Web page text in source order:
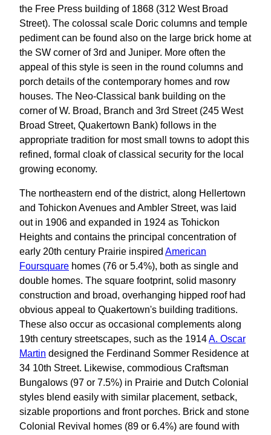
the Free Press building of 1868 (312 West Broad
Street). The colossal scale Doric columns and temple
pediment can be found also on the large brick home at
the SW corner of 3rd and Juniper. More often the
appeal of this style is seen in the round columns and
porch details of the contemporary homes and row
houses. The Neo-Classical bank building on the
corner of W. Broad, Branch and 3rd Street (245 West
Broad Street, Quakertown Bank) follows in the
appropriate tradition for most small towns to adopt this
refined, formal cloak of classical security for the local
growing economy.
The northeastern end of the district, along Hellertown
and Tohickon Avenues and Ambler Street, was laid
out in 1906 and expanded in 1924 as Tohickon
Heights and contains the principal concentration of
early 20th century Prairie inspired American
Foursquare homes (76 or 5.4%), both as single and
double homes. The square footprint, solid masonry
construction and broad, overhanging hipped roof had
obvious appeal to Quakertown's building traditions.
These also occur as occasional complements along
19th century streetscapes, such as the 1914A. Oscar
Martin designed the Ferdinand Sommer Residence at
34 10th Street. Likewise, commodious Craftsman
Bungalows (97 or 7.5%) in Prairie and Dutch Colonial
styles blend easily with similar placement, setback,
sizable proportions and front porches. Brick and stone
Colonial Revival homes (89 or 6.4%) are found with